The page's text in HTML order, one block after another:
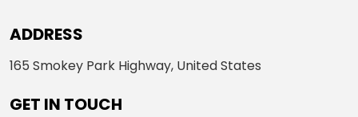
ADDRESS
165 Smokey Park Highway, United States
GET IN TOUCH